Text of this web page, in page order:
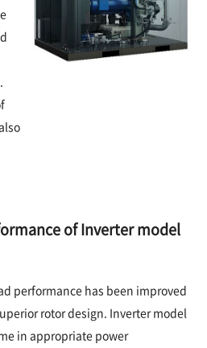
of Inverter model
performance has been improved
rotor design. Inverter model
in appropriate power